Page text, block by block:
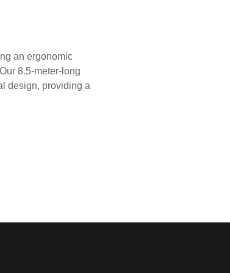
an ergonomic
8.5-meter-long
design, providing a